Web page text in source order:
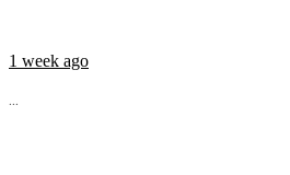
1 week ago
...